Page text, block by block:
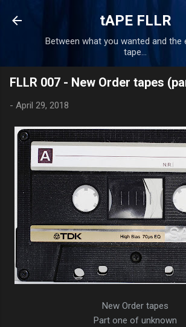
Skip to main content
tAPE FLLR
Between what you wanted and the
tape...
FLLR 007 - New Order tapes
- April 29, 2018
New Order tapes
Part one of unknown